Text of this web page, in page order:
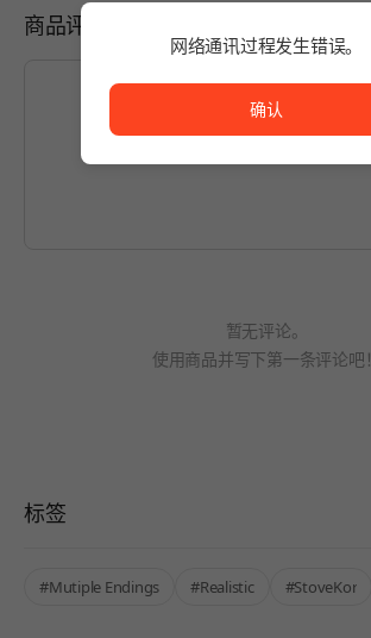
商品评价
暂无评论。
使用商品并写下第一条评论吧！
标签
#Mutiple Endings #Realistic #StoveKor
网络通讯过程发生错误。
确认